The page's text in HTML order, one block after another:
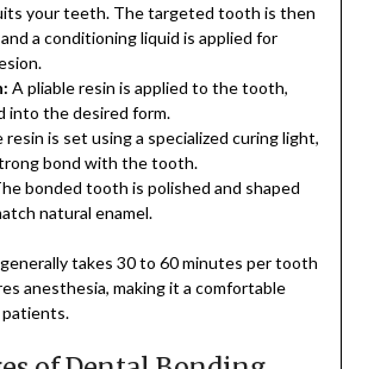
your teeth. The targeted tooth is then
a conditioning liquid is applied for
A pliable resin is applied to the tooth,
into the desired form.
resin is set using a specialized curing light,
bond with the tooth.
bonded tooth is polished and shaped
natural enamel.
takes 30 to 60 minutes per tooth
anesthesia, making it a comfortable
patients.